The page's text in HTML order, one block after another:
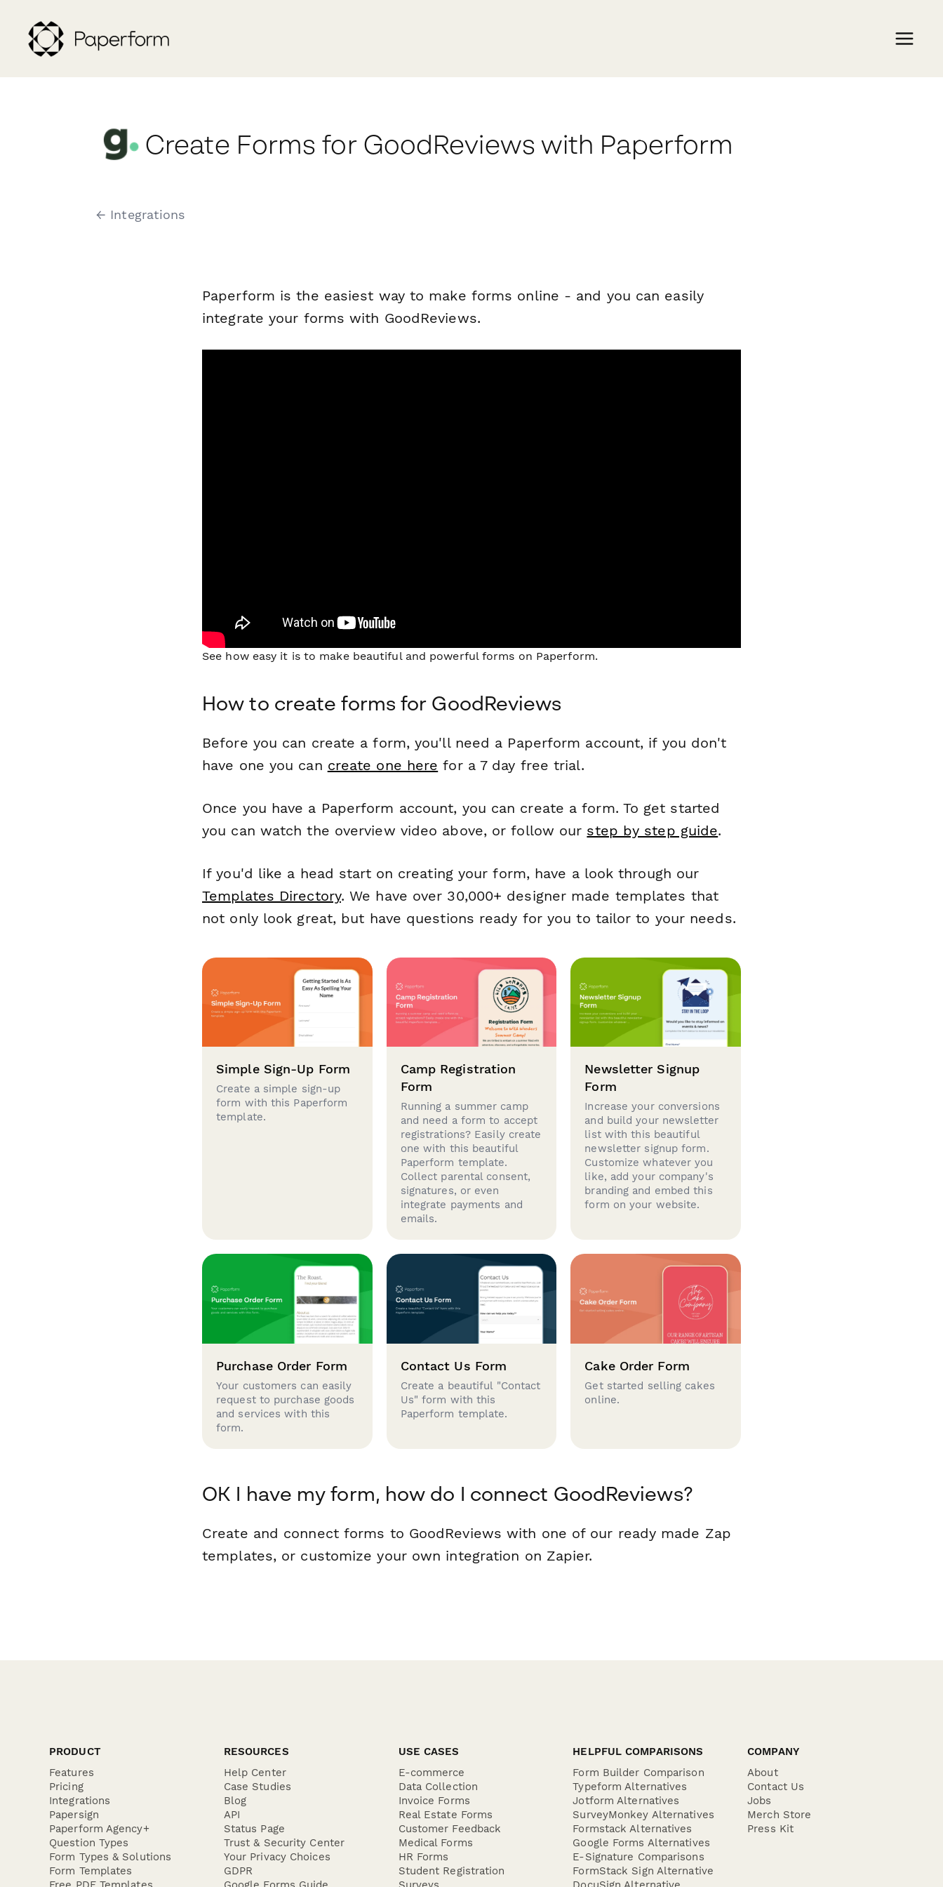
Create Forms for GoodReviews with Paperform
← Integrations
Paperform is the easiest way to make forms online - and you can easily
integrate your forms with GoodReviews.
See how easy it is to make beautiful and powerful forms on Paperform.
How to create forms for GoodReviews
Before you can create a form, you'll need a Paperform account, if you don't
have one you can create one here for a 7 day free trial.
Once you have a Paperform account, you can create a form. To get started
you can watch the overview video above, or follow our step by step guide.
If you'd like a head start on creating your form, have a look through our
Templates Directory. We have over 30,000+ designer made templates that
not only look great, but have questions ready for you to tailor to your needs.
Simple Sign-Up Form
Create a simple sign-up
form with this Paperform
template.
Camp Registration
Form
Running a summer camp
and need a form to accept
registrations? Easily create
one with this beautiful
Paperform template.
Collect parental consent,
signatures, or even
integrate payments and
emails.
Newsletter Signup
Form
Increase your conversions
and build your newsletter
list with this beautiful
newsletter signup form.
Customize whatever you
like, add your company's
branding and embed this
form on your website.
Purchase Order Form
Your customers can easily
request to purchase goods
and services with this
form.
Contact Us Form
Create a beautiful "Contact
Us" form with this
Paperform template.
Cake Order Form
Get started selling cakes
online.
OK I have my form, how do I connect GoodReviews?
Create and connect forms to GoodReviews with one of our ready made Zap
templates, or customize your own integration on Zapier.
PRODUCT
Features
Pricing
Integrations
Papersign
Paperform Agency+
Question Types
Form Types & Solutions
Form Templates
RESOURCES
Help Center
Case Studies
Blog
API
Status Page
Trust & Security Center
Your Privacy Choices
GDPR
USE CASES
E-commerce
Data Collection
Invoice Forms
Real Estate Forms
Customer Feedback
Medical Forms
HR Forms
Student Registration
HELPFUL COMPARISONS
Form Builder Comparison
Typeform Alternatives
Jotform Alternatives
SurveyMonkey Alternatives
Formstack Alternatives
Google Forms Alternatives
E-Signature Comparisons
FormStack Sign Alternative
COMPANY
About
Contact Us
Jobs
Merch Store
Press Kit